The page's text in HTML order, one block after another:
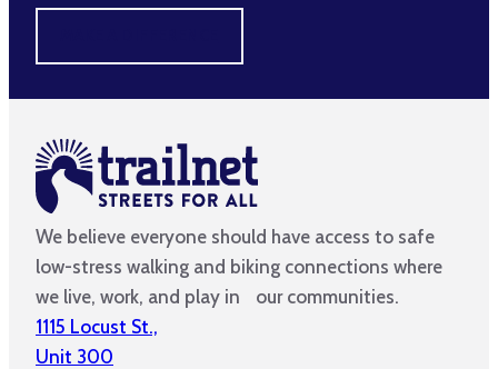
We believe everyone should have access to safe
low-stress walking and biking connections where
we live, work, and play in our communities.
1115 Locust St.,
Unit 300